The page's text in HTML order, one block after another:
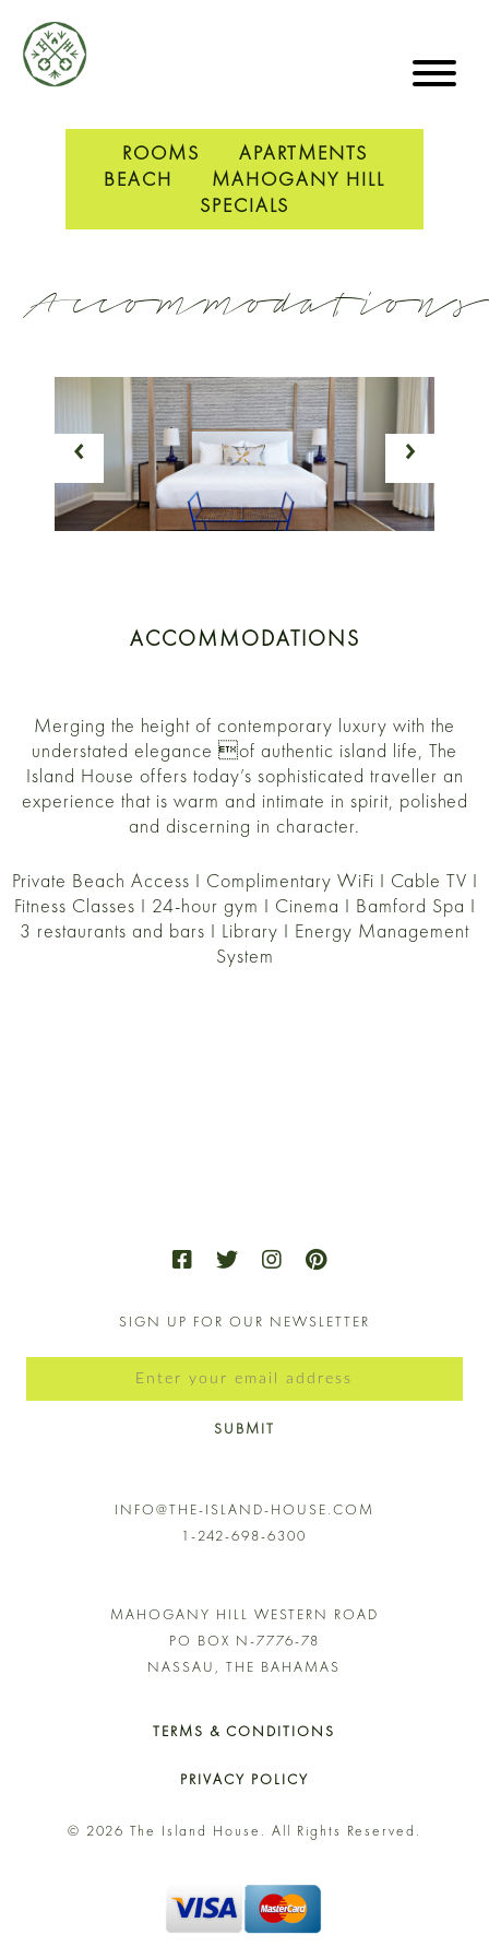
ROOMS
APARTMENTS
BEACH
MAHOGANY HILL
SPECIALS
Accommodations
ACCOMMODATIONS
Merging the height of contemporary luxury with the
understated elegance of authentic island life, The
Island House offers today’s sophisticated traveller an
experience that is warm and intimate in spirit, polished
and discerning in character.
Private Beach Access I Complimentary WiFi I Cable TV I
Fitness Classes I 24-hour gym I Cinema I Bamford Spa I
3 restaurants and bars I Library I Energy Management
System
SIGN UP FOR OUR NEWSLETTER
SUBMIT
INFO@THE-ISLAND-HOUSE.COM
1-242-698-6300
MAHOGANY HILL WESTERN ROAD
PO BOX N-7776-78
NASSAU, THE BAHAMAS
TERMS & CONDITIONS
PRIVACY POLICY
© 2026 The Island House. All Rights Reserved.